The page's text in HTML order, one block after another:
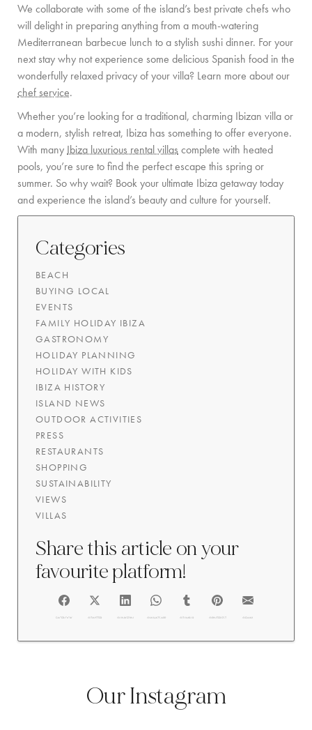
We collaborate with some of the island’s best private chefs who
will delight in preparing anything from a mouth-watering
Mediterranean barbecue lunch to a stylish sushi dinner. For your
next stay why not experience some delicious Spanish food in the
wonderfully relaxed privacy of your villa? Learn more about our
chef service.
Whether you’re looking for a traditional, charming Ibizan villa or
a modern, stylish retreat, Ibiza has something to offer everyone.
With many Ibiza luxurious rental villas complete with heated
pools, you’re sure to find the perfect escape this spring or
summer. So why wait? Book your ultimate Ibiza getaway today
and experience the island’s beauty and culture for yourself.
Categories
BEACH
BUYING LOCAL
EVENTS
FAMILY HOLIDAY IBIZA
GASTRONOMY
HOLIDAY PLANNING
HOLIDAY WITH KIDS
IBIZA HISTORY
ISLAND NEWS
OUTDOOR ACTIVITIES
PRESS
RESTAURANTS
SHOPPING
SUSTAINABILITY
VIEWS
VILLAS
Share this article on your
favourite platform!
FACEBOOK @TWITTER @LINKEDIN @WHATSAPP @TUMBLR @PINTEREST @EMAIL
Our Instagram